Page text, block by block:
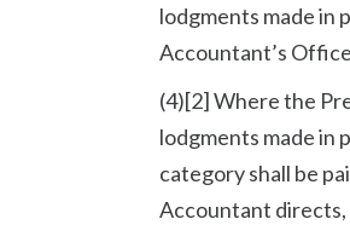
lodgments made in
Accountant’s
(4)[2] Where the
lodgments made in
category shall be
Accountant